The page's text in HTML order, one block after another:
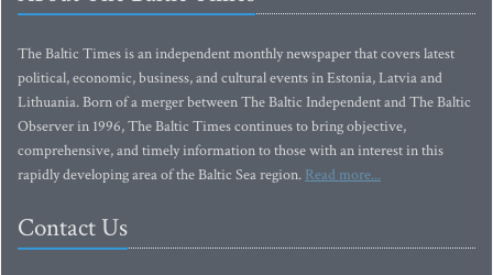
The Baltic Times is an independent monthly newspaper that covers latest
political, economic, business, and cultural events in Estonia, Latvia and
Lithuania. Born of a merger between The Baltic Independent and The Baltic
Observer in 1996, The Baltic Times continues to bring objective,
comprehensive, and timely information to those with an interest in this
rapidly developing area of the Baltic Sea region. Read more...
Contact Us